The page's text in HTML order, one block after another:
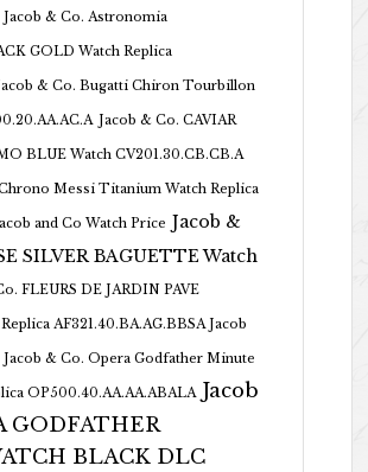
Jacob & Co. Astronomia
GOLD Watch Replica
& Co. Bugatti Chiron Tourbillon
Jacob & Co. CAVIAR
BLUE Watch CV201.30.CB.CB.A
Messi Titanium Watch Replica
and Co Watch Price Jacob &
SILVER BAGUETTE Watch
FLEURS DE JARDIN PAVE
AF321.40.BA.AG.BBSA Jacob
Jacob & Co. Opera Godfather Minute
OP500.40.AA.AA.ABALA Jacob
GODFATHER
BLACK DLC